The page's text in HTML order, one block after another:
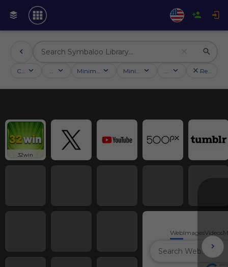
Categories Activities Minimum followersMinimum ratingCountry Reset
32win
WebImagesVideos